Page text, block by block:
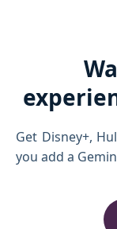
Get Disney+,
you add a